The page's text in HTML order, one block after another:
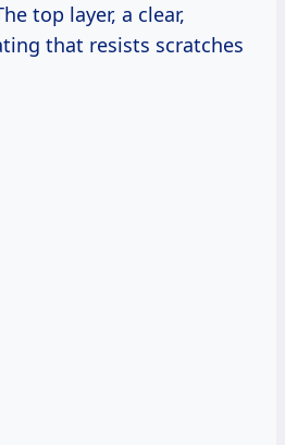
top layer, a clear,
that resists scratches